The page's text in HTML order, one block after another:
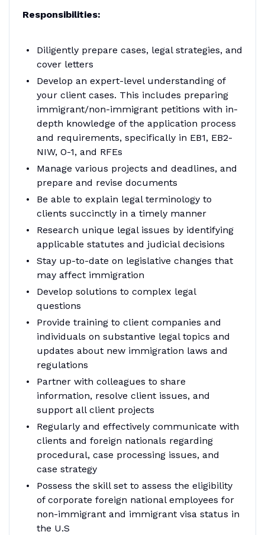
Responsibilities:
Diligently prepare cases, legal strategies, and
cover letters
Develop an expert-level understanding of
your client cases. This includes preparing
immigrant/non-immigrant petitions with in-
depth knowledge of the application process
and requirements, specifically in EB1, EB2-
NIW, O-1, and RFEs
Manage various projects and deadlines, and
prepare and revise documents
Be able to explain legal terminology to
clients succinctly in a timely manner
Research unique legal issues by identifying
applicable statutes and judicial decisions
Stay up-to-date on legislative changes that
may affect immigration
Develop solutions to complex legal
questions
Provide training to client companies and
individuals on substantive legal topics and
updates about new immigration laws and
regulations
Partner with colleagues to share
information, resolve client issues, and
support all client projects
Regularly and effectively communicate with
clients and foreign nationals regarding
procedural, case processing issues, and
case strategy
Possess the skill set to assess the eligibility
of corporate foreign national employees for
non-immigrant and immigrant visa status in
the U.S